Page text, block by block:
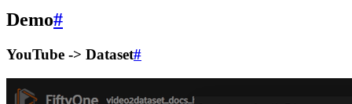
Demo#
YouTube -> Dataset#